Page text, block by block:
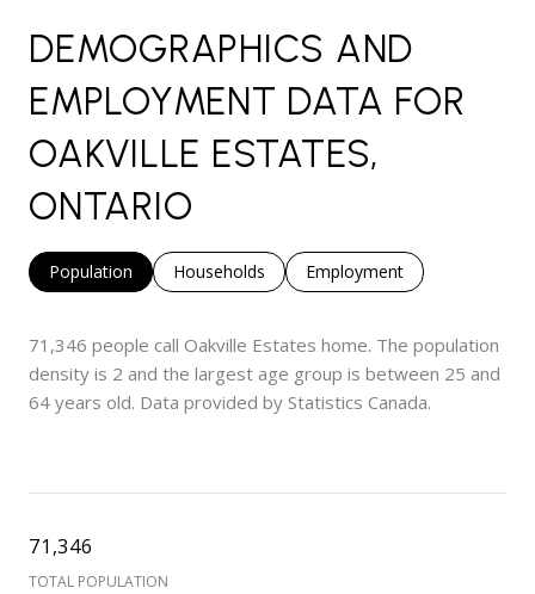
DEMOGRAPHICS AND
EMPLOYMENT DATA FOR
OAKVILLE ESTATES,
ONTARIO
Population Households Employment
71,346 people call Oakville Estates home. The population
density is 2 and the largest age group is between 25 and
64 years old. Data provided by Statistics Canada.
71,346
TOTAL POPULATION